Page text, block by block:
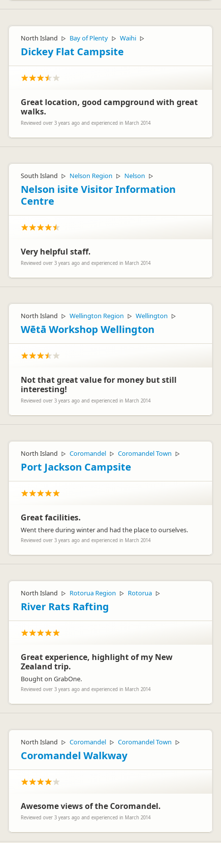
North Island ▷ Bay of Plenty ▷ Waihi ▷
Dickey Flat Campsite
Great location, good campground with great
walks.
Reviewed over 3 years ago and experienced in March 2014
South Island ▷ Nelson Region ▷ Nelson ▷
Nelson isite Visitor Information
Centre
Very helpful staff.
Reviewed over 3 years ago and experienced in March 2014
North Island ▷ Wellington Region ▷ Wellington ▷
Wētā Workshop Wellington
Not that great value for money but still
interesting!
Reviewed over 3 years ago and experienced in March 2014
North Island ▷ Coromandel ▷ Coromandel Town ▷
Port Jackson Campsite
Great facilities.
Went there during winter and had the place to ourselves.
Reviewed over 3 years ago and experienced in March 2014
North Island ▷ Rotorua Region ▷ Rotorua ▷
River Rats Rafting
Great experience, highlight of my New
Zealand trip.
Bought on GrabOne.
Reviewed over 3 years ago and experienced in March 2014
North Island ▷ Coromandel ▷ Coromandel Town ▷
Coromandel Walkway
Awesome views of the Coromandel.
Reviewed over 3 years ago and experienced in March 2014